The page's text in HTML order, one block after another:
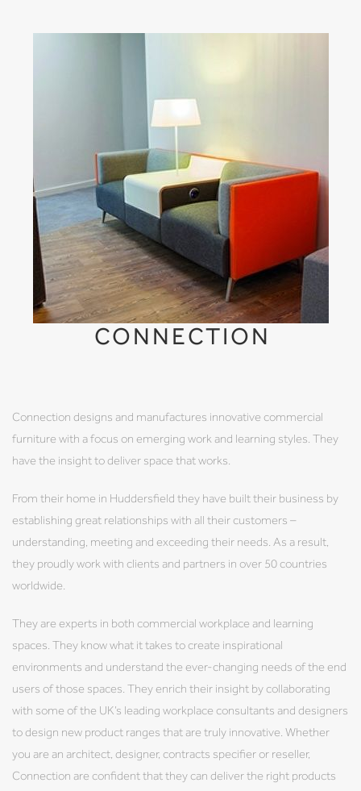
CONNECTION
Connection designs and manufactures innovative commercial
furniture with a focus on emerging work and learning styles. They
have the insight to deliver space that works.
From their home in Huddersfield they have built their business by
establishing great relationships with all their customers –
understanding, meeting and exceeding their needs. As a result,
they proudly work with clients and partners in over 50 countries
worldwide.
They are experts in both commercial workplace and learning
spaces. They know what it takes to create inspirational
environments and understand the ever-changing needs of the end
users of those spaces. They enrich their insight by collaborating
with some of the UK’s leading workplace consultants and designers
to design new product ranges that are truly innovative. Whether
you are an architect, designer, contracts specifier or reseller,
Connection are confident that they can deliver the right products